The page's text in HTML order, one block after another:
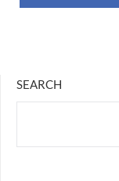
SEARCH